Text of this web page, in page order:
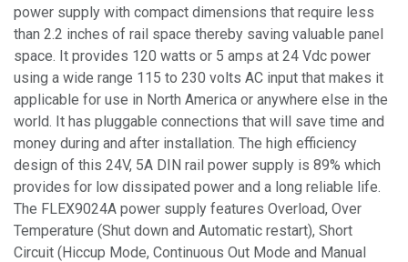
power supply with compact dimensions that require less
than 2.2 inches of rail space thereby saving valuable panel
space. It provides 120 watts or 5 amps at 24 Vdc power
using a wide range 115 to 230 volts AC input that makes it
applicable for use in North America or anywhere else in the
world. It has pluggable connections that will save time and
money during and after installation. The high efficiency
design of this 24V, 5A DIN rail power supply is 89% which
provides for low dissipated power and a long reliable life.
The FLEX9024A power supply features Overload, Over
Temperature (Shut down and Automatic restart), Short
Circuit (Hiccup Mode, Continuous Out Mode and Manual